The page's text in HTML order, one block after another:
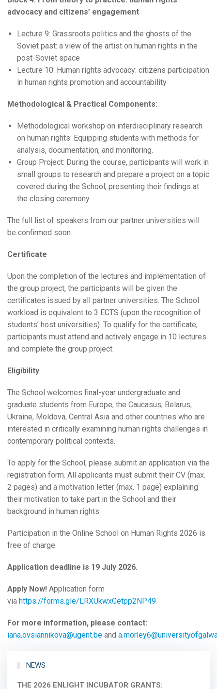
advocacy and citizens’ engagement
Lecture 9: Grassroots politics and the ghosts of the
Soviet past: a view of the artist on human rights in the
post-Soviet space
Lecture 10: Human rights advocacy: citizens participation
in human rights promotion and accountability
Methodological & Practical Components:
Methodological workshop on interdisciplinary research
on human rights: Equipping students with methods for
analysis, documentation, and monitoring.
Group Project: During the course, participants will work in
small groups to research and prepare a project on a topic
covered during the School, presenting their findings at
the closing ceremony.
The full list of speakers from our partner universities will
be confirmed soon.
Certificate
Upon the completion of the lectures and implementation of
the group project, the participants will be given the
certificates issued by all partner universities. The School
workload is equivalent to 3 ECTS (upon the recognition of
students’ host universities). To qualify for the certificate,
participants must attend and actively engage in 10 lectures
and complete the group project.
Eligibility
The School welcomes final-year undergraduate and
graduate students from Europe, the Caucasus, Belarus,
Ukraine, Moldova, Central Asia and other countries who are
interested in critically examining human rights challenges in
contemporary political contexts.
To apply for the School, please submit an application via the
registration form. All applicants must submit their CV (max.
2 pages) and a motivation letter (max. 1 page) explaining
their motivation to take part in the School and their
background in human rights.
Participation in the Online School on Human Rights 2026 is
free of charge.
Application deadline is 19 July 2026.
Apply Now! Application form
via https://forms.gle/LRXUkwxGetpp2NP49
For more information, please contact:
iana.ovsiannikova@ugent.be and
NEWS
THE 2026 ENLIGHT INCUBATOR GRANTS: